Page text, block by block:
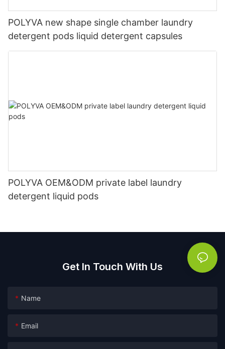
POLYVA new shape single chamber laundry
detergent pods liquid detergent capsules
POLYVA OEM&ODM private label laundry
detergent liquid pods
Get In Touch With Us
Name
Email